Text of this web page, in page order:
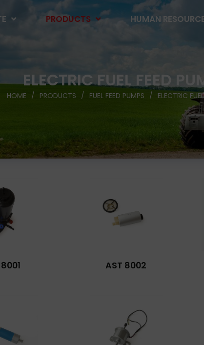
PRODUCTS HUMAN
ELECTRIC FUEL FEED
HOME PRODUCTS FUEL FEED PUMPS ELECTRIC
AST 8002